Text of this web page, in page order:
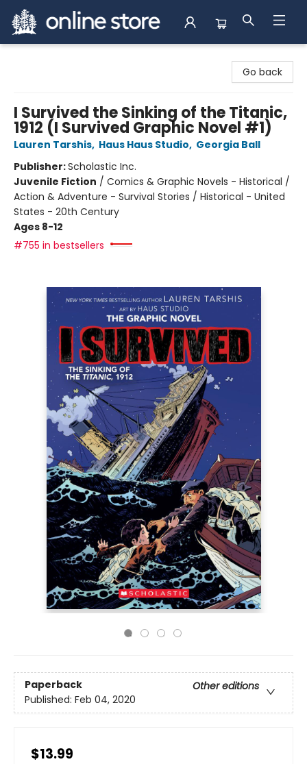
Go back
I Survived the Sinking of the Titanic,
1912 (I Survived Graphic Novel #1)
Lauren Tarshis, Haus Haus Studio, Georgia Ball
Publisher:Scholastic Inc.
Juvenile Fiction / Comics & Graphic Novels - Historical /
Action & Adventure - Survival Stories / Historical - United
States - 20th Century
Ages 8-12
#755 in bestsellers
Paperback
Other editions
Published: Feb 04, 2020
$13.99